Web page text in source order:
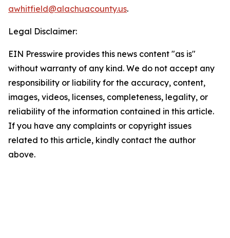
awhitfield@alachuacounty.us.
Legal Disclaimer:
EIN Presswire provides this news content "as is"
without warranty of any kind. We do not accept any
responsibility or liability for the accuracy, content,
images, videos, licenses, completeness, legality, or
reliability of the information contained in this article.
If you have any complaints or copyright issues
related to this article, kindly contact the author
above.